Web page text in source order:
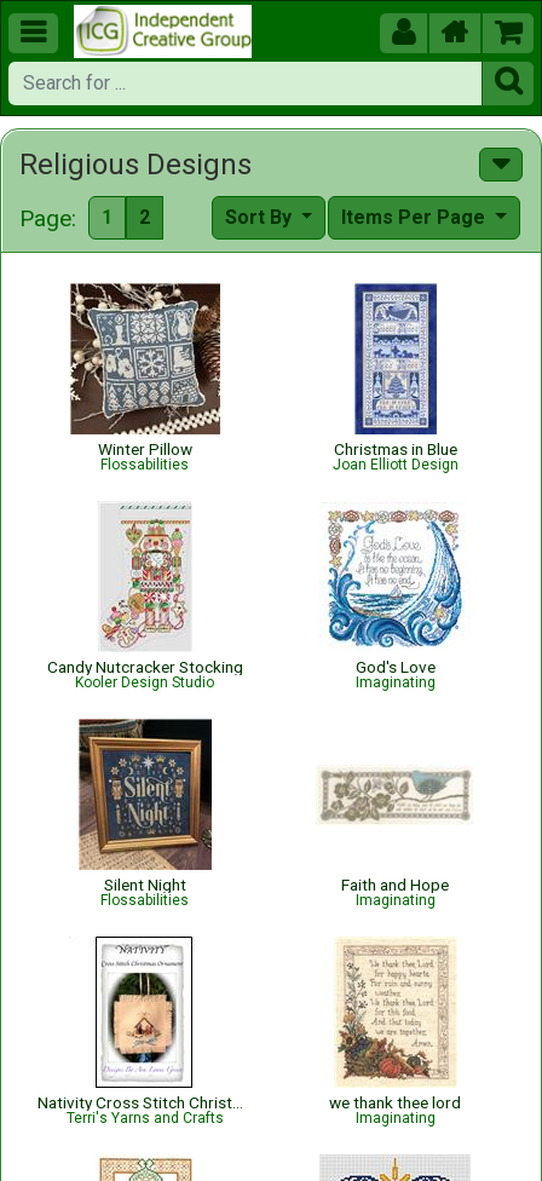
  


Religious Designs
Page: 1 2 Items Per Page
Sort By
Winter Pillow
Flossabilities
Christmas in Blue
Joan Elliott Design
Candy Nutcracker Stocking
Kooler Design Studio
God's Love
Imaginating
Silent Night
Flossabilities
Faith and Hope
Imaginating
Terri's Yarns and Crafts
we thank thee lord
Imaginating